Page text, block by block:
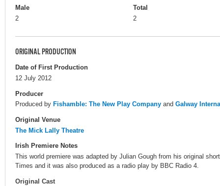
Male
2
Total
2
ORIGINAL PRODUCTION
Date of First Production
12 July 2012
Producer
Produced by Fishamble: The New Play Company and Galway
Original Venue
The Mick Lally Theatre
Irish Premiere Notes
This world premiere was adapted by Julian Gough from his original
Times and it was also produced as a radio play by BBC Radio 4.
Original Cast